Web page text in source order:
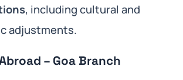
, including cultural and
adjustments.
– Goa Branch